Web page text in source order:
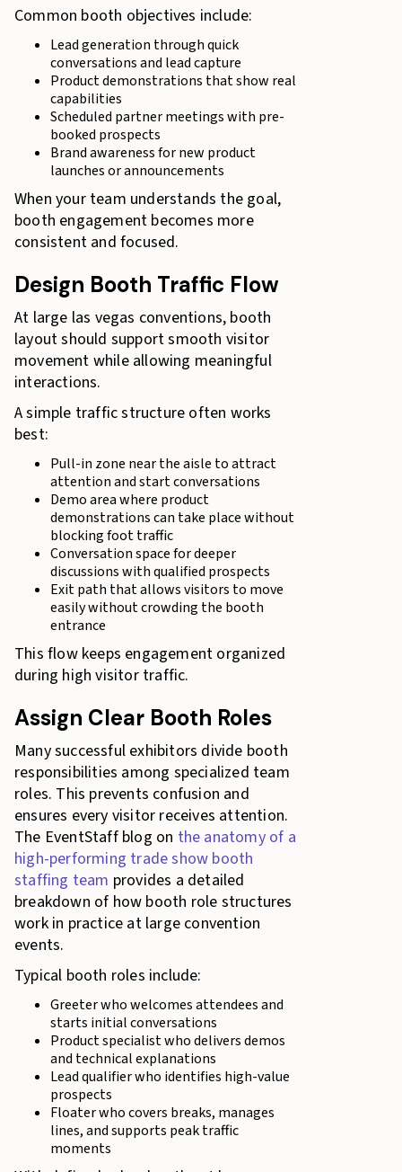
Common booth objectives include:
Lead generation through quick
conversations and lead capture
Product demonstrations that show real
capabilities
Scheduled partner meetings with pre-
booked prospects
Brand awareness for new product
launches or announcements
When your team understands the goal,
booth engagement becomes more
consistent and focused.
Design Booth Traffic Flow
At large las vegas conventions, booth
layout should support smooth visitor
movement while allowing meaningful
interactions.
A simple traffic structure often works
best:
Pull-in zone near the aisle to attract
attention and start conversations
Demo area where product
demonstrations can take place without
blocking foot traffic
Conversation space for deeper
discussions with qualified prospects
Exit path that allows visitors to move
easily without crowding the booth
entrance
This flow keeps engagement organized
during high visitor traffic.
Assign Clear Booth Roles
Many successful exhibitors divide booth
responsibilities among specialized team
roles. This prevents confusion and
ensures every visitor receives attention.
The EventStaff blog on the anatomy of a
high-performing trade show booth
staffing team provides a detailed
breakdown of how booth role structures
work in practice at large convention
events.
Typical booth roles include:
Greeter who welcomes attendees and
starts initial conversations
Product specialist who delivers demos
and technical explanations
Lead qualifier who identifies high-value
prospects
Floater who covers breaks, manages
lines, and supports peak traffic
moments